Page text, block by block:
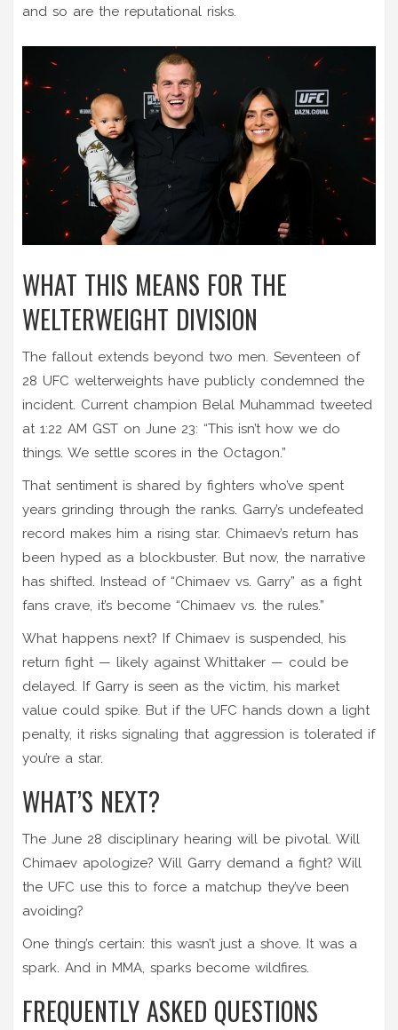
and so are the reputational risks.
WHAT THIS MEANS FOR THE
WELTERWEIGHT DIVISION
The fallout extends beyond two men. Seventeen of
28 UFC welterweights have publicly condemned the
incident. Current champion Belal Muhammad tweeted
at 1:22 AM GST on June 23: “This isn’t how we do
things. We settle scores in the Octagon.”
That sentiment is shared by fighters who’ve spent
years grinding through the ranks. Garry’s undefeated
record makes him a rising star. Chimaev’s return has
been hyped as a blockbuster. But now, the narrative
has shifted. Instead of “Chimaev vs. Garry” as a fight
fans crave, it’s become “Chimaev vs. the rules.”
What happens next? If Chimaev is suspended, his
return fight — likely against Whittaker — could be
delayed. If Garry is seen as the victim, his market
value could spike. But if the UFC hands down a light
penalty, it risks signaling that aggression is tolerated if
you’re a star.
WHAT’S NEXT?
The June 28 disciplinary hearing will be pivotal. Will
Chimaev apologize? Will Garry demand a fight? Will
the UFC use this to force a matchup they’ve been
avoiding?
One thing’s certain: this wasn’t just a shove. It was a
spark. And in MMA, sparks become wildfires.
FREQUENTLY ASKED QUESTIONS